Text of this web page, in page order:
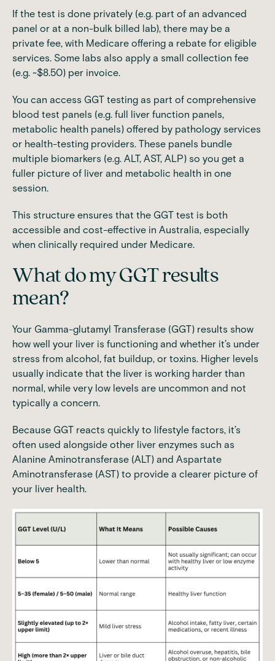
If the test is done privately (e.g. part of an advanced
panel or at a non-bulk billed lab), there may be a
private fee, with Medicare offering a rebate for eligible
services. Some labs also apply a small collection fee
(e.g. ~$8.50) per invoice.
You can access GGT testing as part of comprehensive
blood test panels (e.g. full liver function panels,
metabolic health panels) offered by pathology services
or health-testing providers. These panels bundle
multiple biomarkers (e.g. ALT, AST, ALP) so you get a
fuller picture of liver and metabolic health in one
session.
This structure ensures that the GGT test is both
accessible and cost-effective in Australia, especially
when clinically required under Medicare.
What do my GGT results
mean?
Your Gamma-glutamyl Transferase (GGT) results show
how well your liver is functioning and whether it’s under
stress from alcohol, fat buildup, or toxins. Higher levels
usually indicate that the liver is working harder than
normal, while very low levels are uncommon and not
typically a concern.
Because GGT reacts quickly to lifestyle factors, it’s
often used alongside other liver enzymes such as
Alanine Aminotransferase (ALT) and Aspartate
Aminotransferase (AST) to provide a clearer picture of
your liver health.